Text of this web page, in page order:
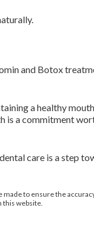
and Botox
a healthy
is a commitment
care is a step
to ensure the
this website.